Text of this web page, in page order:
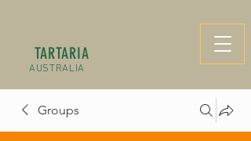
TARTARIA
AUSTRALIA
Groups